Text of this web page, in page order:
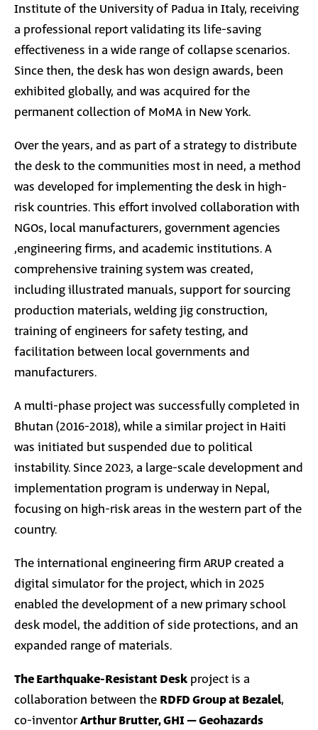
Institute of the University of Padua in Italy, receiving
a professional report validating its life-saving
effectiveness in a wide range of collapse scenarios.
Since then, the desk has won design awards, been
exhibited globally, and was acquired for the
permanent collection of MoMA in New York.
Over the years, and as part of a strategy to distribute
the desk to the communities most in need, a method
was developed for implementing the desk in high-
risk countries. This effort involved collaboration with
NGOs, local manufacturers, government agencies
,engineering firms, and academic institutions. A
comprehensive training system was created,
including illustrated manuals, support for sourcing
production materials, welding jig construction,
training of engineers for safety testing, and
facilitation between local governments and
manufacturers.
A multi-phase project was successfully completed in
Bhutan (2016-2018), while a similar project in Haiti
was initiated but suspended due to political
instability. Since 2023, a large-scale development and
implementation program is underway in Nepal,
focusing on high-risk areas in the western part of the
country.
The international engineering firm ARUP created a
digital simulator for the project, which in 2025
enabled the development of a new primary school
desk model, the addition of side protections, and an
expanded range of materials.
The Earthquake-Resistant Desk project is a
collaboration between the RDFD Group at Bezalel,
co-inventorArthur Brutter, GHI – Geohazards